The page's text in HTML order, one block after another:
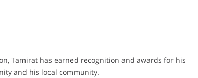
Tamirat has earned recognition and awards for his
and his local community.